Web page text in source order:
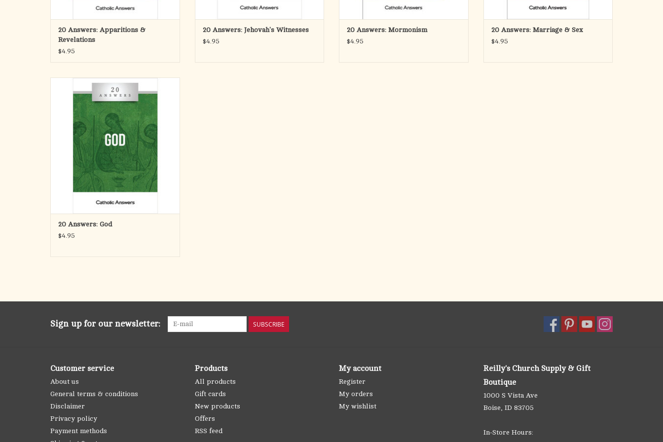
Are private revelations happening i
20 Answers: Apparitions &
Revelations
$4.95
20 Answers: Jehovah's Witnesses
$4.95
20 Answers: Mormonism
$4.95
20 Answers: Marriage & Sex
$4.95
In this booklet you’ll find smart, solid
answers to these questions and many
more. 20 Answers: God guides you down a
path of rational inquiry and understanding
toward an encounter with the central
mystery of the universe.
ADD TO CART
20 Answers: God
$4.95
Sign up for our newsletter: SUBSCRIBE
Customer service
About us
General terms & conditions
Disclaimer
Privacy policy
Payment methods
Products
All products
Gift cards
New products
Offers
RSS feed
My account
Register
My orders
My wishlist
Reilly's Church Supply & Gift
Boutique
1000 S Vista Ave
Boise, ID 83705
In-Store Hours: